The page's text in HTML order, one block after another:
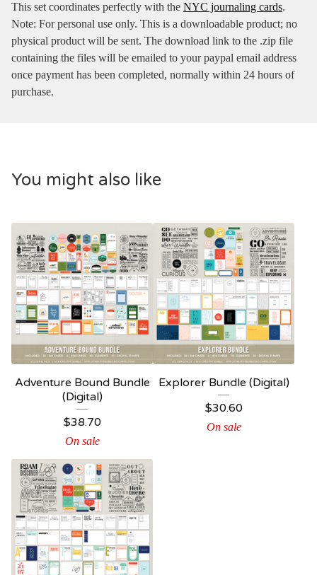
This set coordinates perfectly with the NYC journaling cards.
Note: For personal use only. This is a downloadable product; no
physical product will be sent. The download link to the .zip file
containing the files will be emailed to your paypal email address
once payment has been completed, normally within 24 hours of
purchase.
You might also like
Adventure Bound Bundle
(Digital)
$38.70
On sale
Explorer Bundle (Digital)
$30.60
On sale